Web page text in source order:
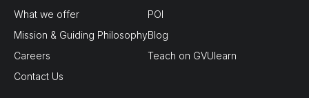
What we offer
Mission & Guiding Philosophy
Careers
Contact Us
POI
Blog
Teach on GVUlearn